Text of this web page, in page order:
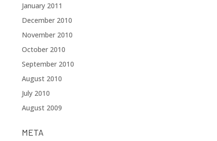
January 2011
December 2010
November 2010
October 2010
September 2010
August 2010
July 2010
August 2009
META